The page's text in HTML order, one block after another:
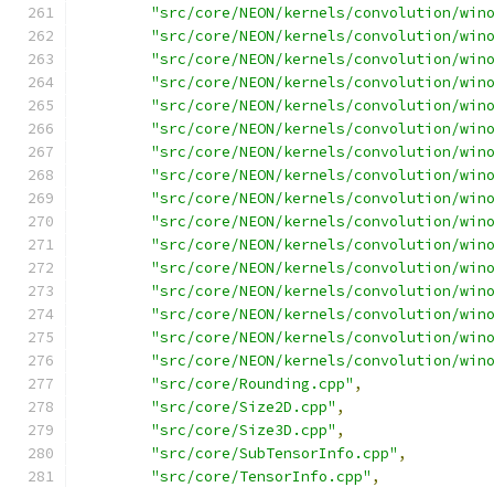
"src/core/NEON/kernels/convolution/
"src/core/NEON/kernels/convolution/
"src/core/NEON/kernels/convolution/
"src/core/NEON/kernels/convolution/
"src/core/NEON/kernels/convolution/
"src/core/NEON/kernels/convolution/
"src/core/NEON/kernels/convolution/
"src/core/NEON/kernels/convolution/
"src/core/NEON/kernels/convolution/
"src/core/NEON/kernels/convolution/
"src/core/NEON/kernels/convolution/
"src/core/NEON/kernels/convolution/
"src/core/NEON/kernels/convolution/
"src/core/NEON/kernels/convolution/
"src/core/NEON/kernels/convolution/
"src/core/NEON/kernels/convolution/
"src/core/Rounding.cpp" ,
"src/core/Size2D.cpp" ,
"src/core/Size3D.cpp" ,
"src/core/SubTensorInfo.cpp" ,
"src/core/TensorInfo.cpp" ,